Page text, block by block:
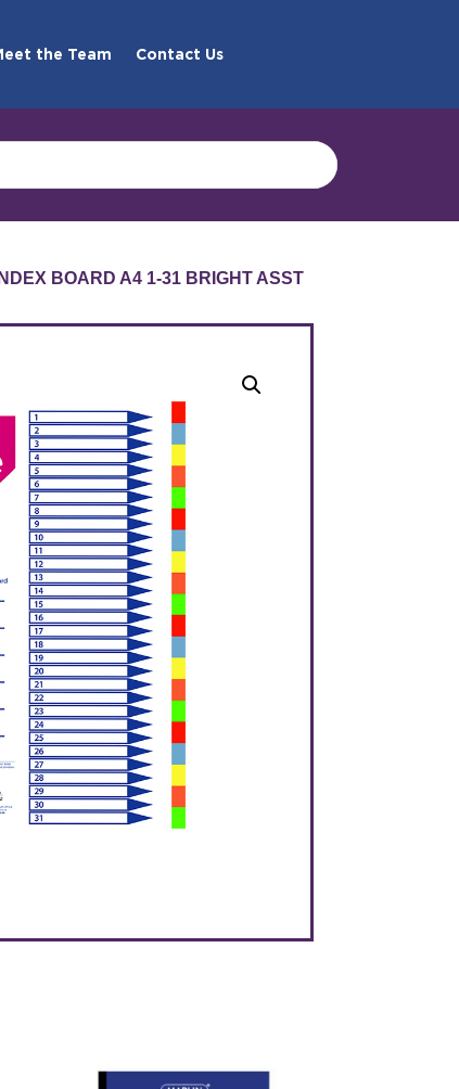
the Team Contact Us
BOARD A4 1-31 BRIGHT ASST